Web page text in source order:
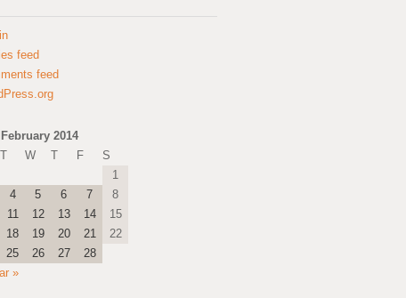
feed
feed
February 2014
T W T F
S
1
4 5 6 7
8
11 12 13 14
15
18 19 20 21
22
25 26 27
28
»